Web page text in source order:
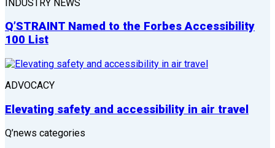
INDUSTRY NEWS
Q’STRAINT Named to the Forbes Accessibility
100 List
ADVOCACY
Elevating safety and accessibility in air travel
Q’news categories